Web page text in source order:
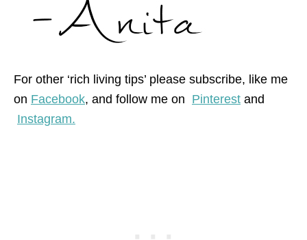
For other ‘rich living tips’ please subscribe, like me
on Facebook, and follow me on Pinterest and
Instagram.